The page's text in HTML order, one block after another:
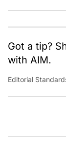
Got a tip?
with AIM.
Editorial